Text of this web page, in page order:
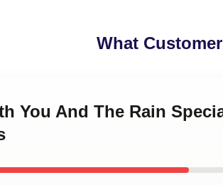
What
You And The Rain